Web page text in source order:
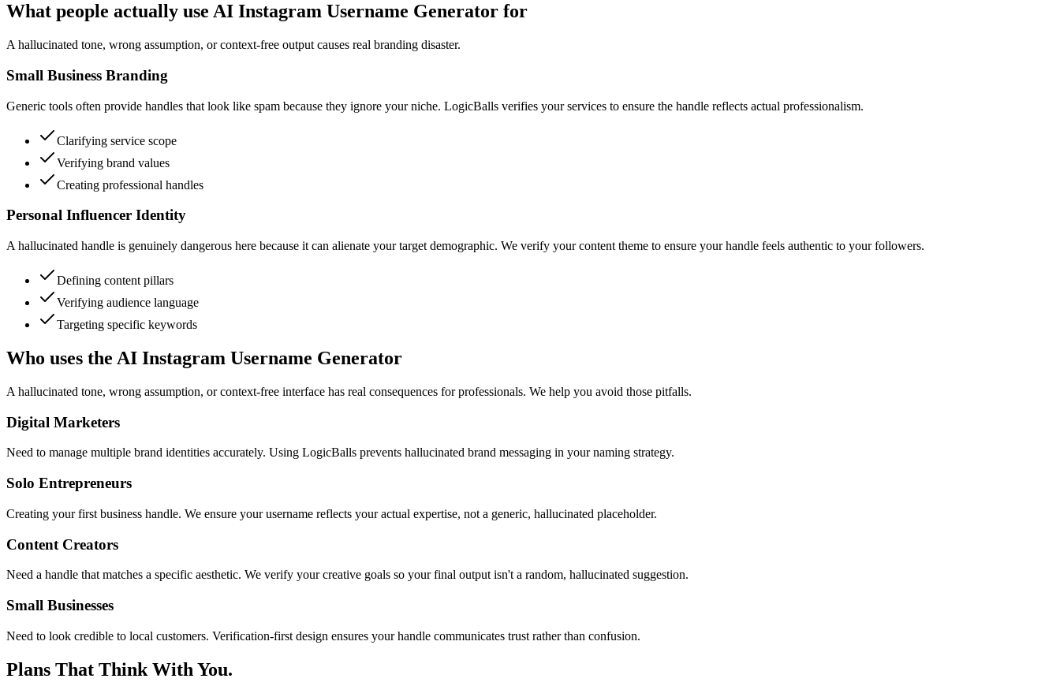
What people actually use AI Instagram Username Generator for
A hallucinated tone, wrong assumption, or context-free output causes real branding disaster.
Small Business Branding
Generic tools often provide handles that look like spam because they ignore your niche. LogicBalls verifies your services to ensure the handle reflects actual professionalism.
Clarifying service scope
Verifying brand values
Creating professional handles
Personal Influencer Identity
A hallucinated handle is genuinely dangerous here because it can alienate your target demographic. We verify your content theme to ensure your handle feels authentic to your followers.
Defining content pillars
Verifying audience language
Targeting specific keywords
Who uses the AI Instagram Username Generator
A hallucinated tone, wrong assumption, or context-free interface has real consequences for professionals. We help you avoid those pitfalls.
Digital Marketers
Need to manage multiple brand identities accurately. Using LogicBalls prevents hallucinated brand messaging in your naming strategy.
Solo Entrepreneurs
Creating your first business handle. We ensure your username reflects your actual expertise, not a generic, hallucinated placeholder.
Content Creators
Need a handle that matches a specific aesthetic. We verify your creative goals so your final output isn't a random, hallucinated suggestion.
Small Businesses
Need to look credible to local customers. Verification-first design ensures your handle communicates trust rather than confusion.
Plans That Think With You.